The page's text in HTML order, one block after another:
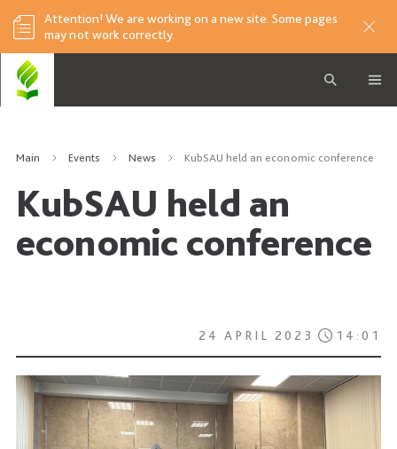
Attention! We are working on a new site. Some pages
may not work correctly.
Main Events News KubSAU held an economic conference
KubSAU held an
economic conference
24 APRIL 2023 14:01